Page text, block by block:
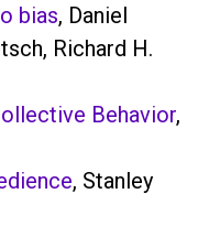
bias, Daniel
Richard H.
Behavior,
, Stanley